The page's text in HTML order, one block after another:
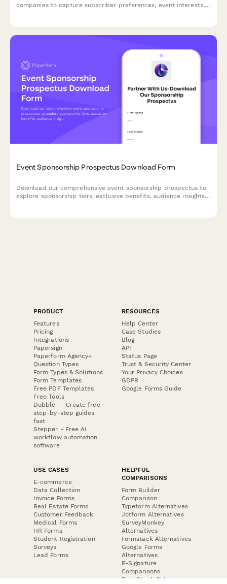
companies to capture subscriber preferences, event interests,
Event Sponsorship Prospectus Download Form
Download our comprehensive event sponsorship prospectus to
explore sponsorship tiers, exclusive benefits, audience insights,
PRODUCT
Features
Pricing
Integrations
Papersign
Paperform Agency+
Question Types
Form Types & Solutions
Form Templates
Free PDF Templates
Free Tools
Dubble － Create free
step-by-step guides
fast
Stepper - Free AI
workflow automation
software
RESOURCES
Help Center
Case Studies
Blog
API
Status Page
Trust & Security Center
Your Privacy Choices
GDPR
Google Forms Guide
USE CASES
E-commerce
Data Collection
Invoice Forms
Real Estate Forms
Customer Feedback
Medical Forms
HR Forms
Student Registration
Surveys
Lead Forms
HELPFUL
COMPARISONS
Form Builder
Comparison
Typeform Alternatives
Jotform Alternatives
SurveyMonkey
Alternatives
Formstack Alternatives
Google Forms
Alternatives
E-Signature
Comparisons
FormStack Sign